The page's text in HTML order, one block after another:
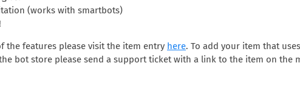
(works with smartbots)
the features please visit the item entry here. To add your item that uses
bot store please send a support ticket with a link to the item on the